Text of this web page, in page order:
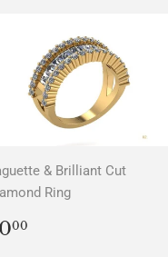
& Brilliant Cut
Ring
00